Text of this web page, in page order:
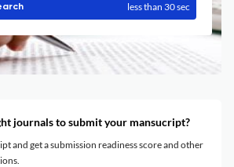
less than 30 sec
journals to submit your mansucript?
and get a submission readiness score and other